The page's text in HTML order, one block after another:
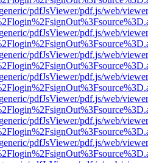
pdfJsViewer/pdf.js/web/
pdfJsViewer/pdf.js/web/
pdfJsViewer/pdf.js/web/
pdfJsViewer/pdf.js/web/
pdfJsViewer/pdf.js/web/
pdfJsViewer/pdf.js/web/
pdfJsViewer/pdf.js/web/